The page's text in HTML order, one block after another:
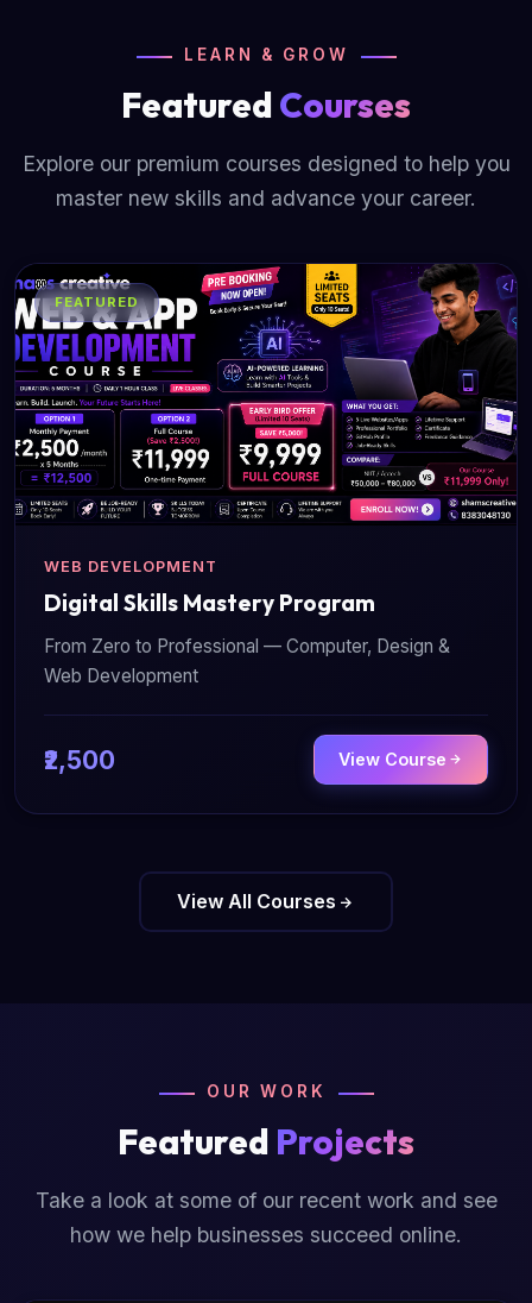
LEARN & GROW
Featured Courses
Explore our premium courses designed to help you
master new skills and advance your career.
FEATURED
WEB DEVELOPMENT
Digital Skills Mastery Program
From Zero to Professional — Computer, Design &
Web Development
₹2,500 View Course
View All Courses
OUR WORK
Featured Projects
Take a look at some of our recent work and see
how we help businesses succeed online.